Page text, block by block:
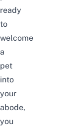
ready
to
welcome
a
pet
into
your
abode,
you